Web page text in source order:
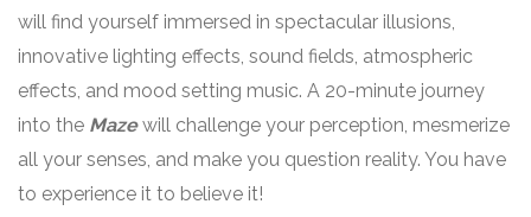
will find yourself immersed in spectacular illusions,
innovative lighting effects, sound fields, atmospheric
effects, and mood setting music. A 20-minute journey
into the Mazewill challenge your perception, mesmerize
all your senses, and make you question reality. You have
to experience it to believe it!